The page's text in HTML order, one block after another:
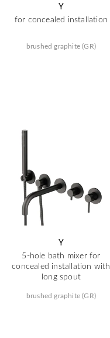
Y
for concealed installation
brushed graphite (GR)
Y
5-hole bath mixer for
concealed installation with
long spout
brushed graphite (GR)